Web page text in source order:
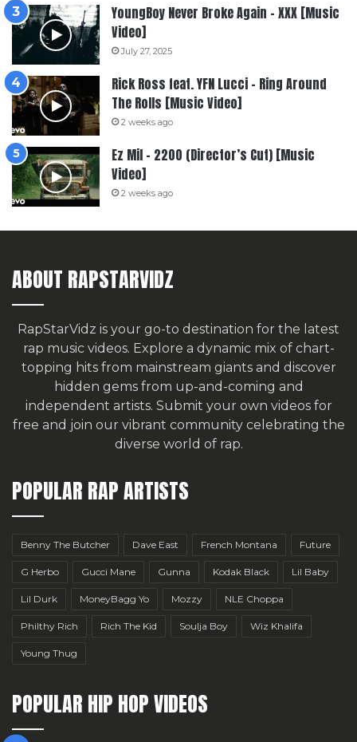
YoungBoy Never Broke Again – XXX [Music
Video]
July 27, 2025
Rick Ross feat. YFN Lucci – Ring Around
The Rolls [Music Video]
2 weeks ago
Ez Mil – 2200 (Director’s Cut) [Music
Video]
2 weeks ago
ABOUT RAPSTARVIDZ
RapStarVidz is your go-to destination for the latest
rap music videos. Explore a dynamic mix of chart-
topping hits from mainstream giants and discover
hidden gems from up-and-coming and
independent artists. Submit your own videos for
free and join our vibrant community celebrating the
diverse world of rap.
POPULAR RAP ARTISTS
Benny The Butcher Dave East French Montana Future
G Herbo Gucci Mane Gunna Kodak Black Lil Baby
Lil Durk MoneyBagg Yo Mozzy NLE Choppa
Philthy Rich Rich The Kid Soulja Boy Wiz Khalifa
Young Thug
POPULAR HIP HOP VIDEOS